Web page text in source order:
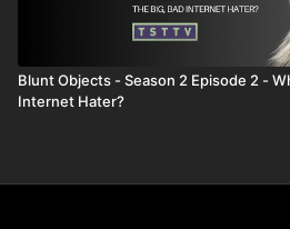
Blunt Objects - Season 2 Episode 2 -
Internet Hater?